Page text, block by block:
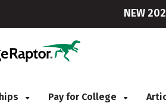
NEW
Pay for College